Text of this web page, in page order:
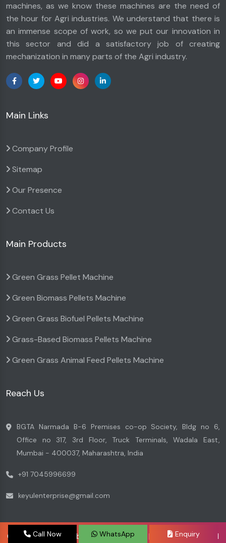
machines, as we know these machines are the need of
the hour for Agri industries. We understand that there is
an immense scope of work, so we put our innovation in
this sector and did a satisfactory job of creating
mechanization in many parts of the Agri industry.
Main Links
Company Profile
Sitemap
Our Presence
Contact Us
Main Products
Green Grass Pellet Machine
Green Biomass Pellets Machine
Green Grass Biofuel Pellets Machine
Grass-Based Biomass Pellets Machine
Green Grass Animal Feed Pellets Machine
Reach Us
BGTA Narmada B-6 Premises co-op Society, Bldg no 6,
Office no 317, 3rd Floor, Truck Terminals, Wadala East,
Mumbai - 400037, Maharashtra, India
+91 7045996699
keyulenterprise@gmail.com
Copyright © 2026 by Keyul Enterprise | Website Designed
Call Now WhatsApp Enquiry